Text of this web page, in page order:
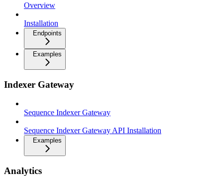
Overview
Installation
Endpoints
Examples
Indexer Gateway
Sequence Indexer Gateway
Sequence Indexer Gateway API Installation
Examples
Analytics